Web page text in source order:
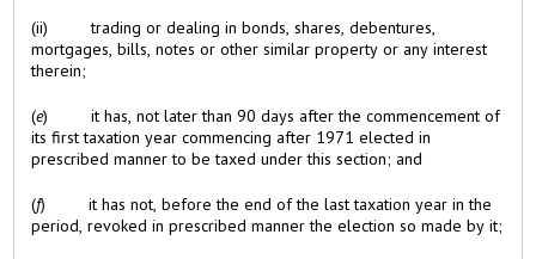
(ii) trading or dealing in bonds, shares, debentures,
mortgages, bills, notes or other similar property or any interest
therein;
(e) it has, not later than 90 days after the commencement of
its first taxation year commencing after 1971 elected in
prescribed manner to be taxed under this section; and
(f) it has not, before the end of the last taxation year in the
period, revoked in prescribed manner the election so made by it;